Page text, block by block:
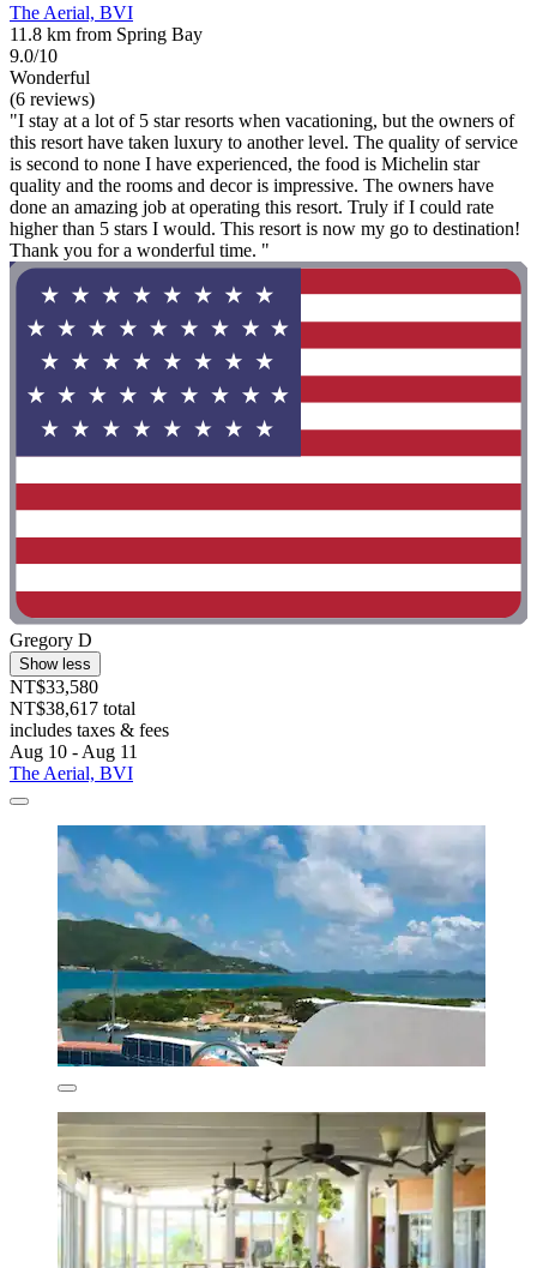
The Aerial, BVI
11.8 km from Spring Bay
9.0/10
Wonderful
(6 reviews)
"I stay at a lot of 5 star resorts when vacationing, but the owners of
this resort have taken luxury to another level. The quality of service
is second to none I have experienced, the food is Michelin star
quality and the rooms and decor is impressive. The owners have
done an amazing job at operating this resort. Truly if I could rate
higher than 5 stars I would. This resort is now my go to destination!
Thank you for a wonderful time. "
Gregory D
Show less
NT$33,580
NT$38,617 total
includes taxes & fees
Aug 10 - Aug 11
The Aerial, BVI